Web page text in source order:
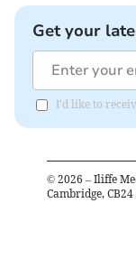
Get your
I'd like to
© 2026 – Iliffe
Cambridge, CB24